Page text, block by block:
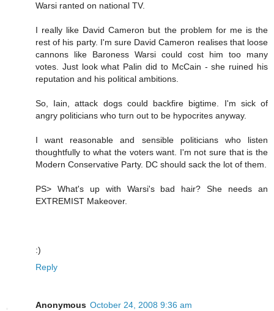
Warsi ranted on national TV.
I really like David Cameron but the problem for me is the
rest of his party. I'm sure David Cameron realises that loose
cannons like Baroness Warsi could cost him too many
votes. Just look what Palin did to McCain - she ruined his
reputation and his political ambitions.
So, Iain, attack dogs could backfire bigtime. I'm sick of
angry politicians who turn out to be hypocrites anyway.
I want reasonable and sensible politicians who listen
thoughtfully to what the voters want. I'm not sure that is the
Modern Conservative Party. DC should sack the lot of them.
PS> What's up with Warsi's bad hair? She needs an
EXTREMIST Makeover.
:)
Reply
Anonymous October 24, 2008 9:36 am